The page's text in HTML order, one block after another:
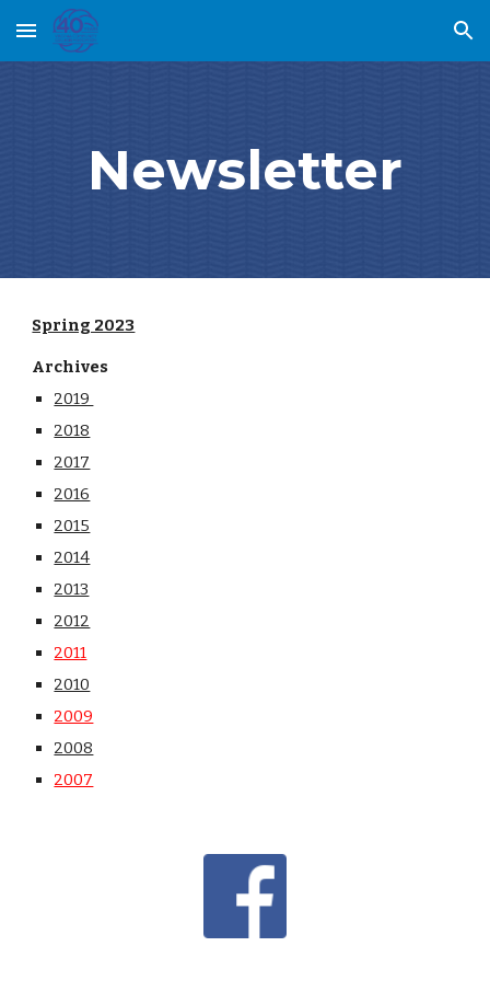
Skip to main content Skip to navigation
Newsletter
Spring 2023
Archives
2019
2018
2017
2016
2015
2014
2013
2012
2011
2010
2009
2008
2007